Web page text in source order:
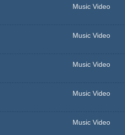
Music Video
Music Video
Music Video
Music Video
Music Video